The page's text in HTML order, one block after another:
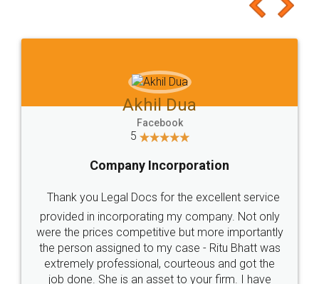
to at least give it a try, you'll like it for sure 👌
Jeet Chaudhari
5
Rental Agreement
Just go for it and register agreement online with
these people... They are very helpful and polite.. i
loved the service by legal docs... Thanks guys... it
made my work on fingertips...Thanks for such